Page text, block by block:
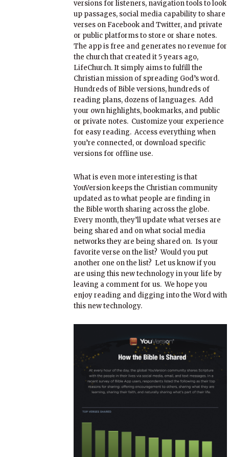
versions for listeners, navigation tools to look
up passages, social media capability to share
verses on Facebook and Twitter, and private
or public platforms to store or share notes.
The app is free and generates no revenue for
the church that created it 5 years ago,
LifeChurch. It simply aims to fulfill the
Christian mission of spreading God’s word.
Hundreds of Bible versions, hundreds of
reading plans, dozens of languages. Add
your own highlights, bookmarks, and public
or private notes. Customize your experience
for easy reading. Access everything when
you’re connected, or download specific
versions for offline use.
What is even more interesting is that
YouVersion keeps the Christian community
updated as to what people are finding in
the Bible worth sharing across the globe.
Every month, they’ll update what verses are
being shared and on what social media
networks they are being shared on. Is your
favorite verse on the list? Would you put
another one on the list? Let us know if you
are using this new technology in your life by
leaving a comment for us. We hope you
enjoy reading and digging into the Word with
this new technology.